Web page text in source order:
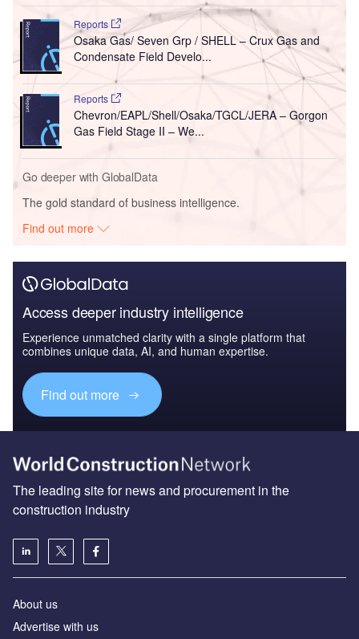
Reports
Osaka Gas/ Seven Grp / SHELL – Crux Gas and
Condensate Field Develo...
Reports
Chevron/EAPL/Shell/Osaka/TGCL/JERA – Gorgon
Gas Field Stage II – We...
Go deeper with GlobalData
The gold standard of business intelligence.
Find out more
Access deeper industry intelligence
Experience unmatched clarity with a single platform that
combines unique data, AI, and human expertise.
Find out more
The leading site for news and procurement in the
construction industry
About us
Advertise with us